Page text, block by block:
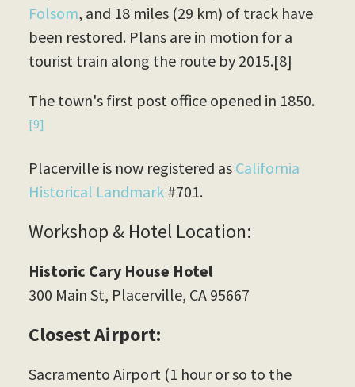
Folsom, and 18 miles (29 km) of track have
been restored. Plans are in motion for a
tourist train along the route by 2015.[8]
The town's first post office opened in 1850.
[9]
Placerville is now registered as California
Historical Landmark#701.
Workshop & Hotel Location:
Historic Cary House Hotel
300 Main St, Placerville, CA 95667
Closest Airport:
Sacramento Airport (1 hour or so to the